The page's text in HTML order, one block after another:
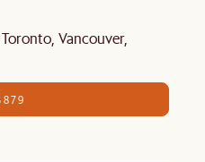
Vancouver,